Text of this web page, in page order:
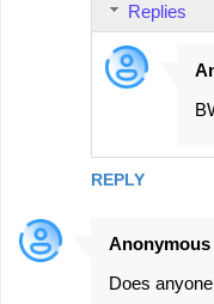
REPLY
Replies
Anonymous
Does